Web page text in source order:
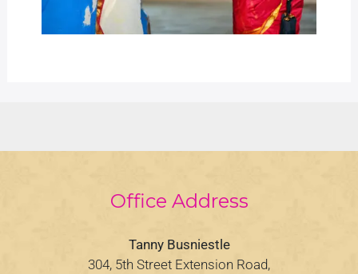
Office Address
Tanny Busniestle
304, 5th Street Extension Road,